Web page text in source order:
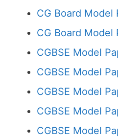
CG Board Model
CG Board Model
CGBSE Model
CGBSE Model
CGBSE Model
CGBSE Model
CGBSE Model